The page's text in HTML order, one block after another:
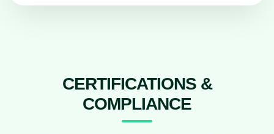
CERTIFICATIONS &
COMPLIANCE